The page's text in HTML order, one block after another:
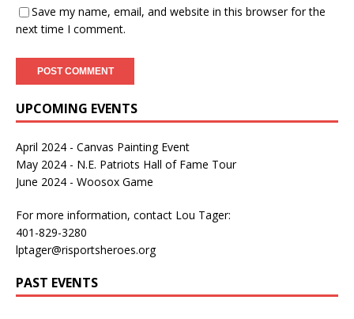
Save my name, email, and website in this browser for the
next time I comment.
UPCOMING EVENTS
April 2024 - Canvas Painting Event
May 2024 - N.E. Patriots Hall of Fame Tour
June 2024 - Woosox Game
For more information, contact Lou Tager:
401-829-3280
lptager@risportsheroes.org
PAST EVENTS